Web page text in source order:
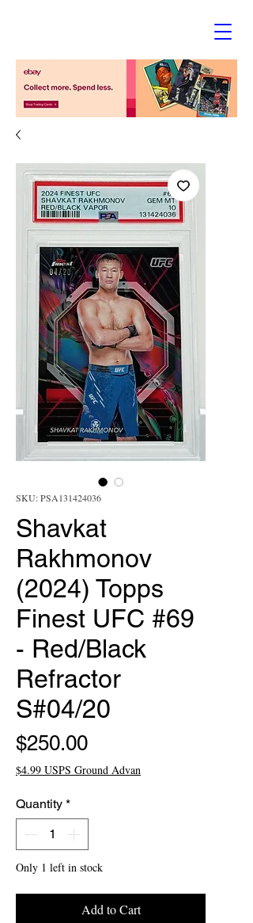
SKU: PSA131424036
Shavkat
Rakhmonov
(2024) Topps
Finest UFC #69
- Red/Black
Refractor
S#04/20
$250.00Price
$4.99 USPS Ground Advan
Quantity *
Only 1 left in stock
Add to Cart